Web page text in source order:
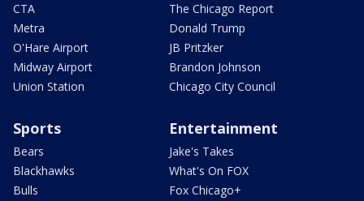
CTA
Metra
O'Hare Airport
Midway Airport
Union Station
The Chicago Report
Donald Trump
JB Pritzker
Brandon Johnson
Chicago City Council
Sports
Bears
Blackhawks
Bulls
Entertainment
Jake's Takes
What's On FOX
Fox Chicago+